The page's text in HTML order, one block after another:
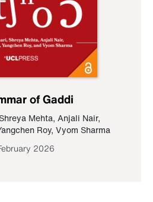
of Gaddi
Shreya Mehta, Anjali Nair,
Roy, Vyom Sharma
2026